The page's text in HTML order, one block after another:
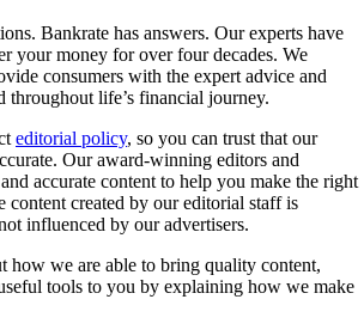
Bankrate has answers. Our experts have
your money for over four decades. We
consumers with the expert advice and
throughout life’s financial journey.
editorial policy, so you can trust that our
Our award-winning editors and
accurate content to help you make the right
content created by our editorial staff is
influenced by our advertisers.
how we are able to bring quality content,
tools to you by explaining how we make